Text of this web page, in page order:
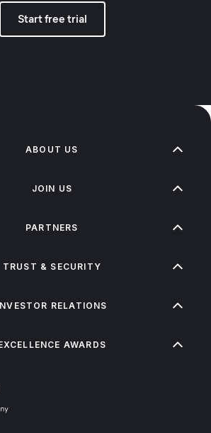
Start free trial
ABOUT US
JOIN US
PARTNERS
TRUST & SECURITY
RELATIONS
AWARDS